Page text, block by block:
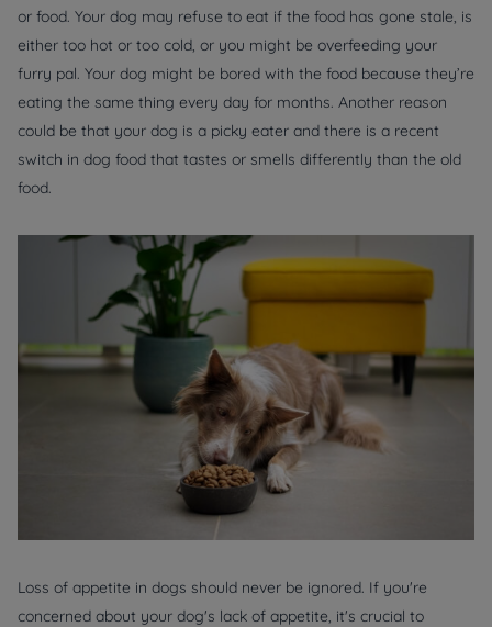
or food. Your dog may refuse to eat if the food has gone stale, is
either too hot or too cold, or you might be overfeeding your
furry pal. Your dog might be bored with the food because they’re
eating the same thing every day for months. Another reason
could be that your dog is a picky eater and there is a recent
switch in dog food that tastes or smells differently than the old
food.
Loss of appetite in dogs should never be ignored. If you're
concerned about your dog's lack of appetite, it's crucial to